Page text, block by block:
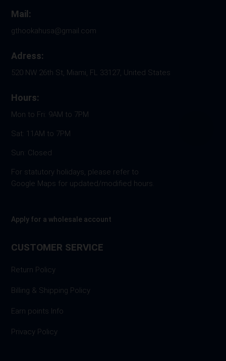
Mail:
gthookahusa@gmail.com
Adress:
520 NW 26th St, Miami, FL 33127, United States
Hours:
Mon to Fri: 9AM to 7PM
Sat: 11AM to 7PM
Sun: Closed
For statutory holidays, please refer to
Google Maps for updated/modified hours.
Apply for a wholesale account
CUSTOMER SERVICE
Return Policy
Billing & Shipping Policy
Earn points Info
Privacy Policy